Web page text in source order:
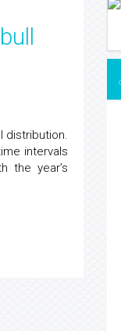
distribution.
intervals
the year’s